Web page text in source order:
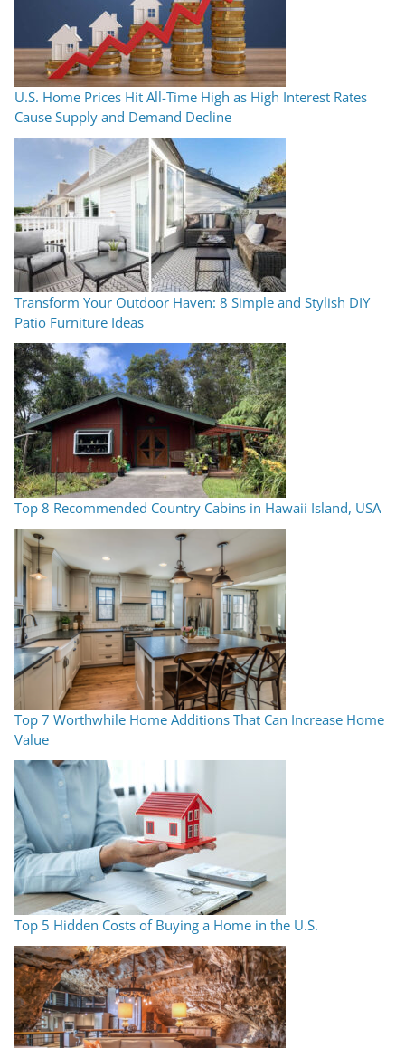
U.S. Home Prices Hit All-Time High as High Interest Rates
Cause Supply and Demand Decline
Transform Your Outdoor Haven: 8 Simple and Stylish DIY
Patio Furniture Ideas
Top 8 Recommended Country Cabins in Hawaii Island, USA
Top 7 Worthwhile Home Additions That Can Increase Home
Value
Top 5 Hidden Costs of Buying a Home in the U.S.